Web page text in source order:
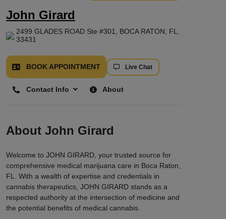
John Girard
2499 GLADES ROAD Ste #301, BOCA RATON, FL,
33431
BOOK APPOINTMENT Live Chat
Contact Info About
About John Girard
Welcome to JOHN GIRARD, your trusted source for
comprehensive medical marijuana care in Boca Raton,
FL. With a wealth of expertise and credentials in
cannabis therapeutics, JOHN GIRARD stands as a
respected authority at the intersection of medicine and
the potential benefits of medical cannabis.